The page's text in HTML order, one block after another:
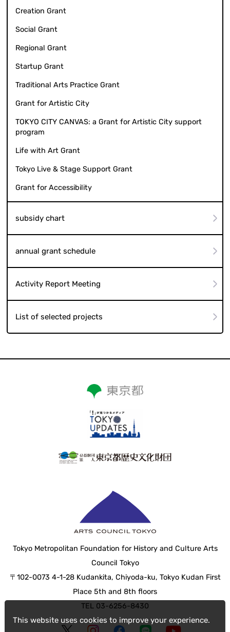
This website uses cookies to improve your experience.
Creation Grant
Social Grant
Regional Grant
Startup Grant
Traditional Arts Practice Grant
Grant for Artistic City
TOKYO CITY CANVAS: a Grant for Artistic City support
program
Life with Art Grant
Tokyo Live & Stage Support Grant
Grant for Accessibility
subsidy chart
annual grant schedule
Activity Report Meeting
List of selected projects
Tokyo Metropolitan Foundation for History and Culture Arts
Council Tokyo
〒102-0073 4-1-28 Kudankita, Chiyoda-ku, Tokyo Kudan First
Place 5th and 8th floors
TEL 03-6256-8430